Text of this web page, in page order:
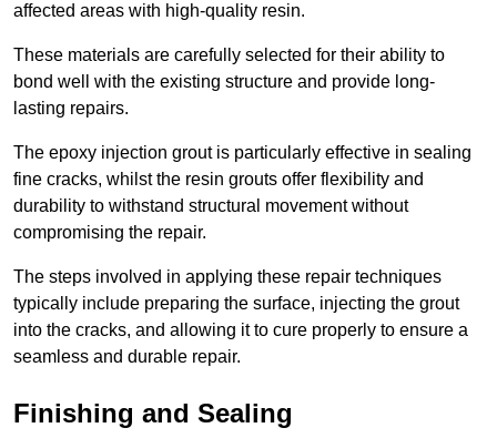
affected areas with high-quality resin.
These materials are carefully selected for their ability to
bond well with the existing structure and provide long-
lasting repairs.
The epoxy injection grout is particularly effective in sealing
fine cracks, whilst the resin grouts offer flexibility and
durability to withstand structural movement without
compromising the repair.
The steps involved in applying these repair techniques
typically include preparing the surface, injecting the grout
into the cracks, and allowing it to cure properly to ensure a
seamless and durable repair.
Finishing and Sealing